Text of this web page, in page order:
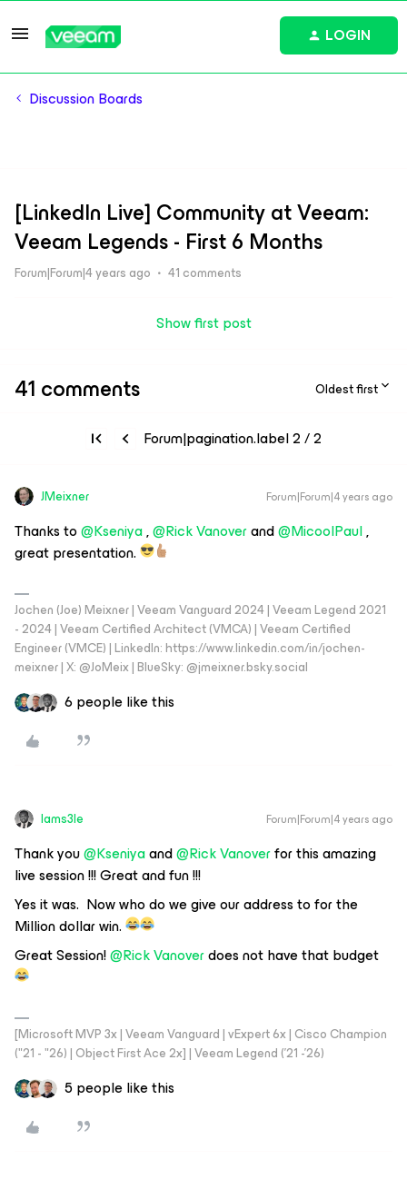
LOGIN
Discussion Boards
[LinkedIn Live] Community at Veeam:
Veeam Legends - First 6 Months
Forum|Forum|4 years ago 41 comments
Show first post
41 comments Oldest first
Forum|pagination.label 2 / 2
JMeixner Forum|Forum|4 years ago
Thanks to@Kseniya,@Rick Vanoverand@MicoolPaul,
great presentation.
Jochen (Joe) Meixner | Veeam Vanguard 2024 | Veeam Legend 2021
- 2024 | Veeam Certified Architect (VMCA) | Veeam Certified
Engineer (VMCE) | LinkedIn: https://www.linkedin.com/in/jochen-
meixner | X: @JoMeix | BlueSky: @jmeixner.bsky.social
6 people like this
Iams3le Forum|Forum|4 years ago
Thank you@Kseniyaand@Rick Vanoverfor this amazing
live session !!! Great and fun !!!
Yes it was. Now who do we give our address to for the
Million dollar win.
Great Session!@Rick Vanoverdoes not have that budget
[Microsoft MVP 3x | Veeam Vanguard | vExpert 6x | Cisco Champion
("21 - "26) | Object First Ace 2x] | Veeam Legend ('21 -'26)
5 people like this